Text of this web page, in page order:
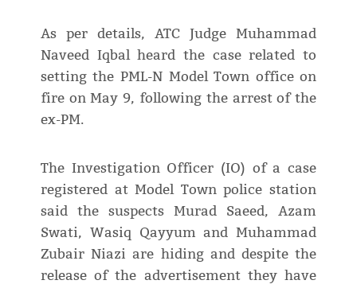
As per details, ATC Judge Muhammad
Naveed Iqbal heard the case related to
setting the PML-N Model Town office on
fire on May 9, following the arrest of the
ex-PM.
The Investigation Officer (IO) of a case
registered at Model Town police station
said the suspects Murad Saeed, Azam
Swati, Wasiq Qayyum and Muhammad
Zubair Niazi are hiding and despite the
release of the advertisement they have